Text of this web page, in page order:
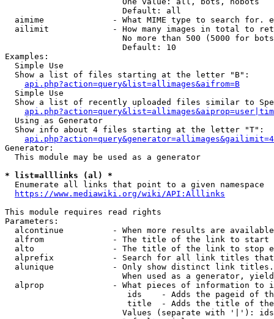
                        Default: all
aimime              - What MIME type to search for.
ailimit             - How many images in total to
No more than 500 (5000 for
                        Default: 10
Examples:
  Simple Use
  Show a list of files starting at the letter "B":
api.php?action=query&list=allimages&aifrom=B
  Simple Use
Show a list of recently uploaded files similar to
  Using as Generator
  Show info about 4 files starting at the letter "T":
Generator:
  This module may be used as a generator
* list=alllinks (al) *
  Enumerate all links that point to a given namespace
https://www.mediawiki.org/wiki/API:Alllinks
This module requires read rights
Parameters:
alcontinue          - When more results are
alfrom              - The title of the link to start
alto                - The title of the link to stop
alprefix            - Search for all link titles
alunique            - Only show distinct link
When used as a generator,
alprop              - What pieces of information to
ids    - Adds the pageid of
title  - Adds the title of
Values (separate with '|'):